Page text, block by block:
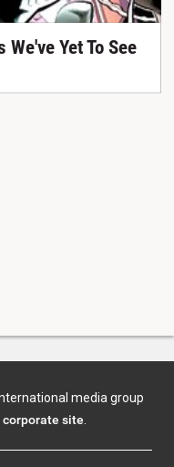
Yet To See
media group
site.